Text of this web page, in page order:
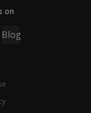
on
Blog